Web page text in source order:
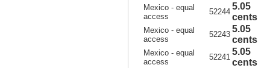
Mexico - equal
access
52244
5.05
cents
Mexico - equal
access
52243
5.05
cents
Mexico - equal
access
52241
5.05
cents